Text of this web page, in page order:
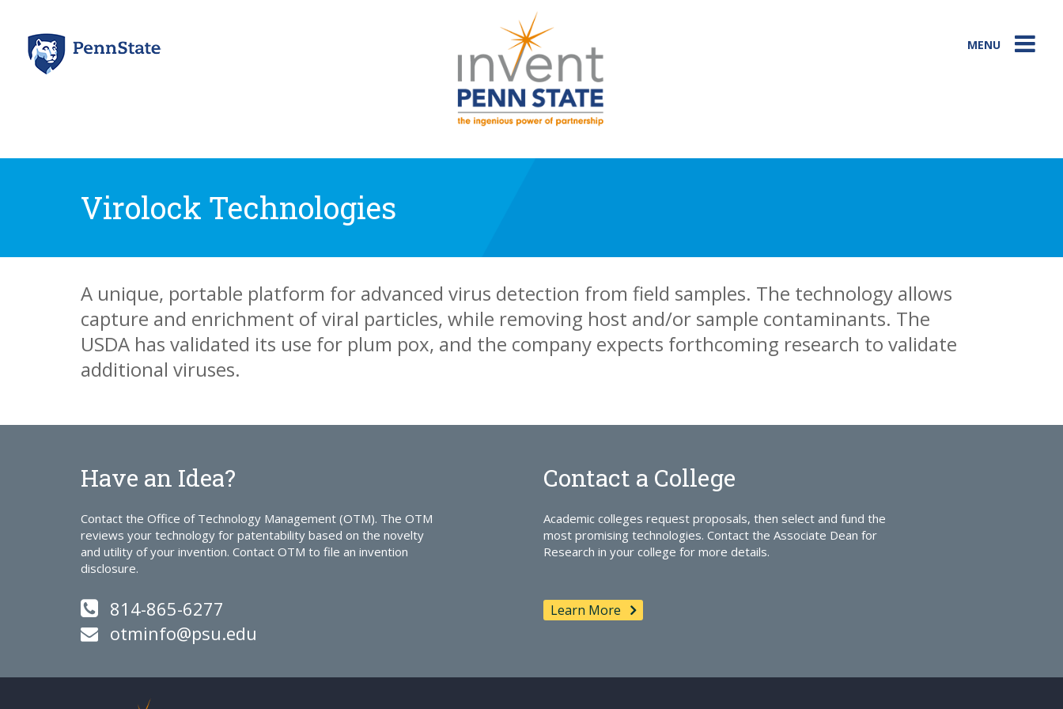
MENU
Virolock Technologies
A unique, portable platform for advanced virus detection from field samples. The technology allows
capture and enrichment of viral particles, while removing host and/or sample contaminants. The
USDA has validated its use for plum pox, and the company expects forthcoming research to validate
additional viruses.
Have an Idea?
Contact the Office of Technology Management (OTM). The OTM
reviews your technology for patentability based on the novelty
and utility of your invention. Contact OTM to file an invention
disclosure.
814-865-6277
otminfo@psu.edu
Contact a College
Academic colleges request proposals, then select and fund the
most promising technologies. Contact the Associate Dean for
Research in your college for more details.
Learn More